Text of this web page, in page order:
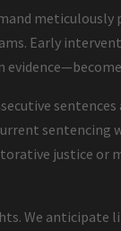
Early
sentencing
justice or
We